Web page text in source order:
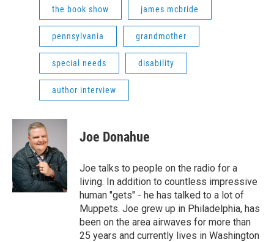
the book show james mcbride
pennsylvania grandmother
special needs disability
author interview
Joe Donahue
Joe talks to people on the radio for a
living. In addition to countless impressive
human "gets" - he has talked to a lot of
Muppets. Joe grew up in Philadelphia, has
been on the area airwaves for more than
25 years and currently lives in Washington